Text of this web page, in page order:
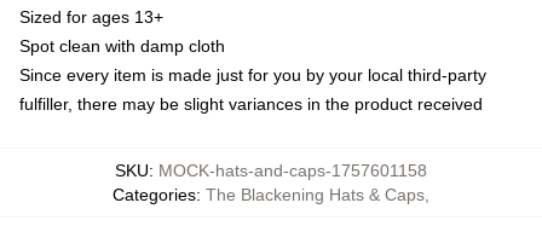
Sized for ages 13+
Spot clean with damp cloth
Since every item is made just for you by your local third-party
fulfiller, there may be slight variances in the product received
SKU: MOCK-hats-and-caps-1757601158
Categories: The Blackening Hats & Caps